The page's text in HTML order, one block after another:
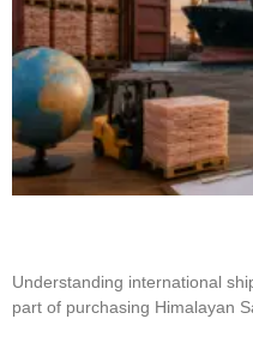
Understanding international
part of purchasing Himalayan